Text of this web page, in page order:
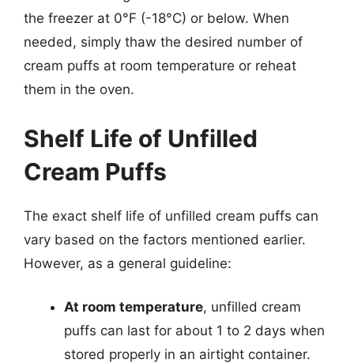
the freezer at 0°F (-18°C) or below. When
needed, simply thaw the desired number of
cream puffs at room temperature or reheat
them in the oven.
Shelf Life of Unfilled
Cream Puffs
The exact shelf life of unfilled cream puffs can
vary based on the factors mentioned earlier.
However, as a general guideline:
At room temperature, unfilled cream
puffs can last for about 1 to 2 days when
stored properly in an airtight container.